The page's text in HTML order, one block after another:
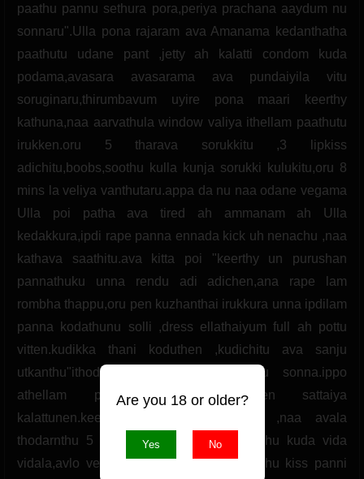
Are you 18 or older?
Yes No